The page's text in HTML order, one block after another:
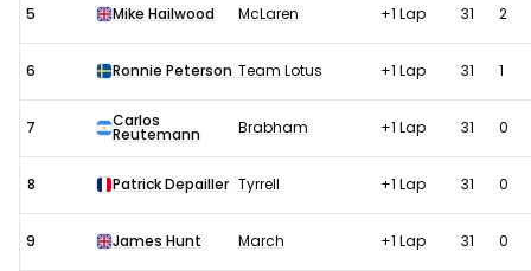
5 Mike Hailwood McLaren +1 Lap 31 2
6 Ronnie Peterson Team Lotus +1 Lap 31 1
7 Carlos
Reutemann Brabham +1 Lap 31 0
8 Patrick Depailler Tyrrell +1 Lap 31 0
9 James Hunt March +1 Lap 31 0